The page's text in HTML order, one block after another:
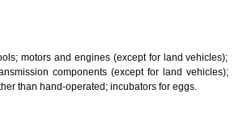
and sanitary preparations; dietetic
food for babies; plasters, materials for
teeth, dental wax; disinfectants;